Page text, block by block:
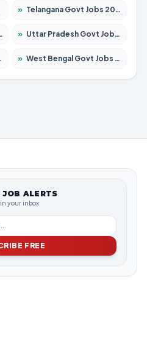
» Telangana Govt Jobs 2026 – Apply for 9966 Posts
» Uttar Pradesh Govt Jobs 2026 – Apply for 22327 Posts
» West Bengal Govt Jobs 2026 – Apply for 8687 Posts
JOB ALERTS
your inbox
FREE